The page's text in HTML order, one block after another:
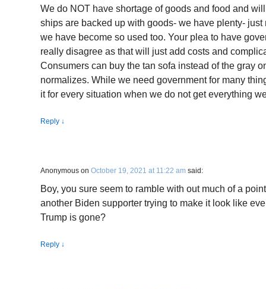
We do NOT have shortage of goods and food and
ships are backed up with goods- we have plenty-
we have become so used too. Your plea to have
really disagree as that will just add costs and
Consumers can buy the tan sofa instead of the gray
normalizes. While we need government for many
it for every situation when we do not get everything
Reply ↓
Anonymous on October 19, 2021 at 11:22 am said:
Boy, you sure seem to ramble with out much of a
another Biden supporter trying to make it look like
Trump is gone?
Reply ↓